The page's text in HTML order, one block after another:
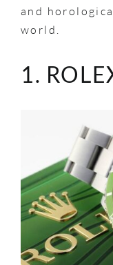
and
world.
1.